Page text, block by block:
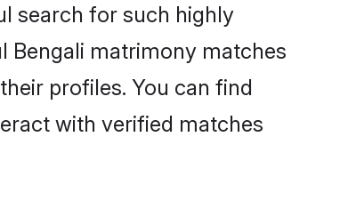
search for such highly
Bengali matrimony matches
profiles. You can find
with verified matches